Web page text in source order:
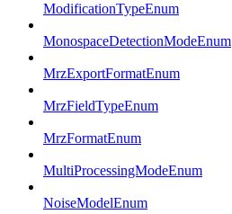
ModificationTypeEnum
MonospaceDetectionModeEnum
MrzExportFormatEnum
MrzFieldTypeEnum
MrzFormatEnum
MultiProcessingModeEnum
NoiseModelEnum